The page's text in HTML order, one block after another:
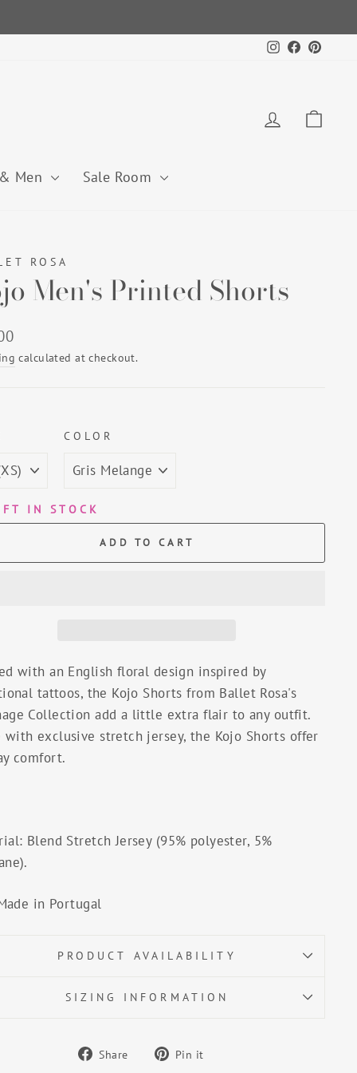
Instagram
Facebook
Log in
Men Sale Room
ROSA
Men's Printed Shorts
calculated at checkout.
COLOR
IN STOCK
ADD TO CART
with an English floral design inspired by
tattoos, the Kojo Shorts from Ballet Rosa's
Collection add a little extra flair to any outfit.
with exclusive stretch jersey, the Kojo Shorts offer
comfort.
Blend Stretch Jersey (95% polyester, 5%
in Portugal
PRODUCT AVAILABILITY
SIZING INFORMATION
Share
Share Pin it